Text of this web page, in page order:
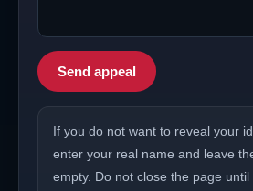
Send appeal
If you do not want to reveal your
enter your real name and leave
empty. Do not close the page